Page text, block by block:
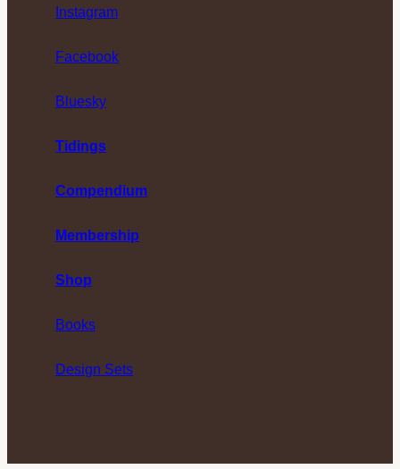
Instagram
Facebook
Bluesky
Tidings
Compendium
Membership
Shop
Books
Design Sets